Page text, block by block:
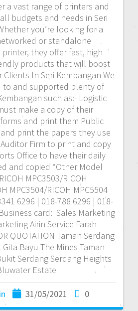
a vast range of printers and
budgets and needs in Seri
you’re looking for a
or standalone
they offer fast, high
products that will boost
In Seri Kembangan We
to and supported plenty of
such as:- Logistic
make a copy of their
and print them Public
print the papers they use
Firm to print and copy
Office to have their daily
and copied *Other Model
MPC3503/RICOH
MPC3504/RICOH MPC5504
6296 | 018-788 6296 | 018-
card: Sales Marketing
Airin Service Farah
QUOTATION Taman Serdang
Bayu The Mines Taman
Serdang Serdang Heights
Estate
31/05/2021 0